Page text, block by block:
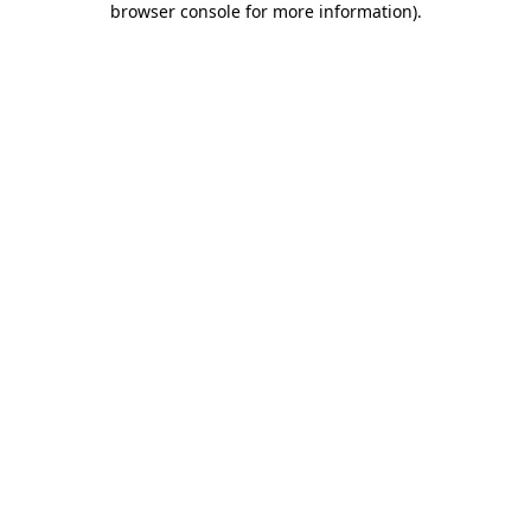
browser console for more information).